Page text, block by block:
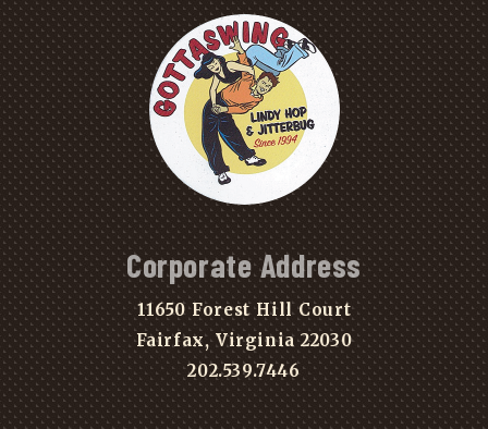
Corporate Address
11650 Forest Hill Court
Fairfax, Virginia 22030
202.539.7446